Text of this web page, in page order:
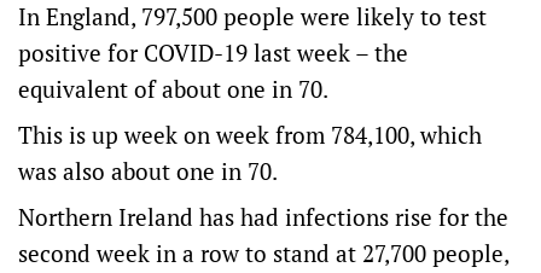
In England, 797,500 people were likely to test
positive for COVID-19 last week – the
equivalent of about one in 70.
This is up week on week from 784,100, which
was also about one in 70.
Northern Ireland has had infections rise for the
second week in a row to stand at 27,700 people,